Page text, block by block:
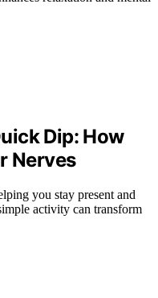
Dip: How
Nerves
you stay present and
activity can transform